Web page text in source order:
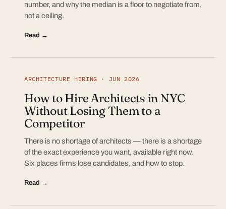
number, and why the median is a floor to negotiate from,
not a ceiling.
Read →
ARCHITECTURE HIRING · JUN 2026
How to Hire Architects in NYC
Without Losing Them to a
Competitor
There is no shortage of architects — there is a shortage
of the exact experience you want, available right now.
Six places firms lose candidates, and how to stop.
Read →